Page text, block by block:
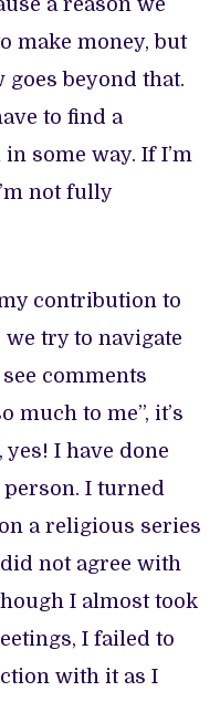
a reason we
make money, but
beyond that.
to find a
some way. If I’m
not fully
contribution to
try to navigate
comments
much to me”, it’s
I have done
person. I turned
a religious series
not agree with
I almost took
I failed to
with it as I